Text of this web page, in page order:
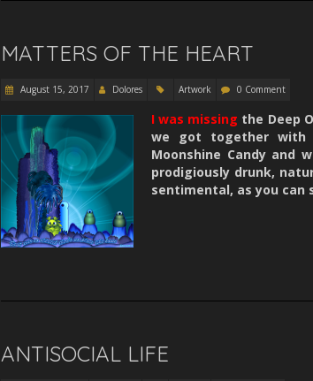
MATTERS OF THE HEART
August 15, 2017 Dolores Artwork 0 Comment
I was missing the Deep
we got together with
Moonshine Candy and
prodigiously drunk,
sentimental, as you can
ANTISOCIAL LIFE